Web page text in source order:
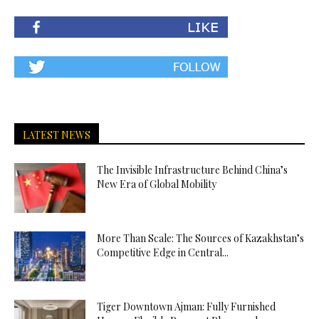
LATEST NEWS
The Invisible Infrastructure Behind China’s
New Era of Global Mobility
More Than Scale: The Sources of Kazakhstan’s
Competitive Edge in Central...
Tiger Downtown Ajman: Fully Furnished